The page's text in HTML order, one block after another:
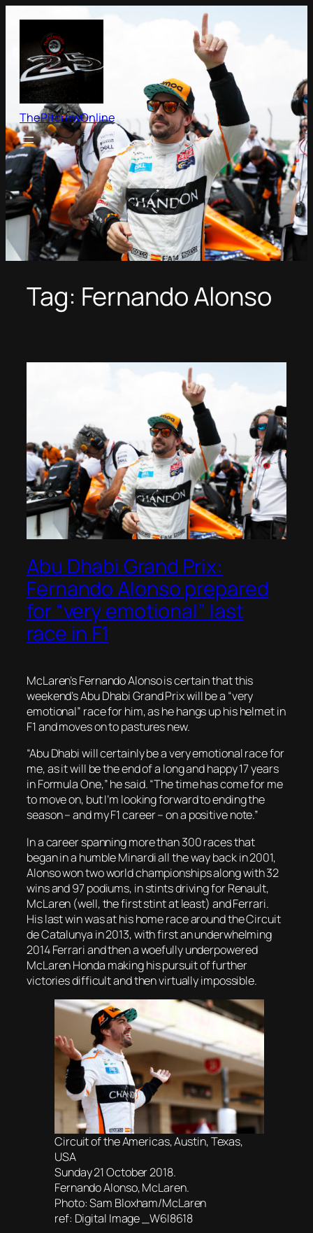
content
ThePitcrewOnline
Tag: Fernando Alonso
Abu Dhabi Grand Prix:
Fernando Alonso prepared
for “very emotional” last
race in F1
McLaren’s Fernando Alonso is certain that this
weekend’s Abu Dhabi Grand Prix will be a “very
emotional” race for him, as he hangs up his helmet in
F1 and moves on to pastures new.
“Abu Dhabi will certainly be a very emotional race for
me, as it will be the end of a long and happy 17 years
in Formula One,” he said. “The time has come for me
to move on, but I’m looking forward to ending the
season – and my F1 career – on a positive note.”
In a career spanning more than 300 races that
began in a humble Minardi all the way back in 2001,
Alonso won two world championships along with 32
wins and 97 podiums, in stints driving for Renault,
McLaren (well, the first stint at least) and Ferrari.
His last win was at his home race around the Circuit
de Catalunya in 2013, with first an underwhelming
2014 Ferrari and then a woefully underpowered
McLaren Honda making his pursuit of further
victories difficult and then virtually impossible.
Circuit of the Americas, Austin, Texas,
USA
Sunday 21 October 2018.
Fernando Alonso, McLaren.
Photo: Sam Bloxham/McLaren
ref: Digital Image _W6I8618